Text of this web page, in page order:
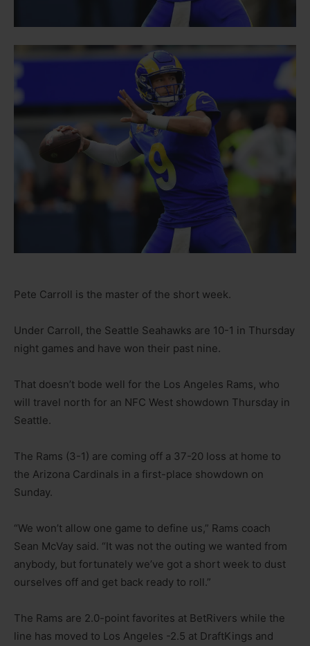
Pete Carroll is the master of the short week.
Under Carroll, the Seattle Seahawks are 10-1 in Thursday
night games and have won their past nine.
That doesn’t bode well for the Los Angeles Rams, who
will travel north for an NFC West showdown Thursday in
Seattle.
The Rams (3-1) are coming off a 37-20 loss at home to
the Arizona Cardinals in a first-place showdown on
Sunday.
“We won’t allow one game to define us,” Rams coach
Sean McVay said. “It was not the outing we wanted from
anybody, but fortunately we’ve got a short week to dust
ourselves off and get back ready to roll.”
The Rams are 2.0-point favorites at BetRivers while the
line has moved to Los Angeles -2.5 at DraftKings and